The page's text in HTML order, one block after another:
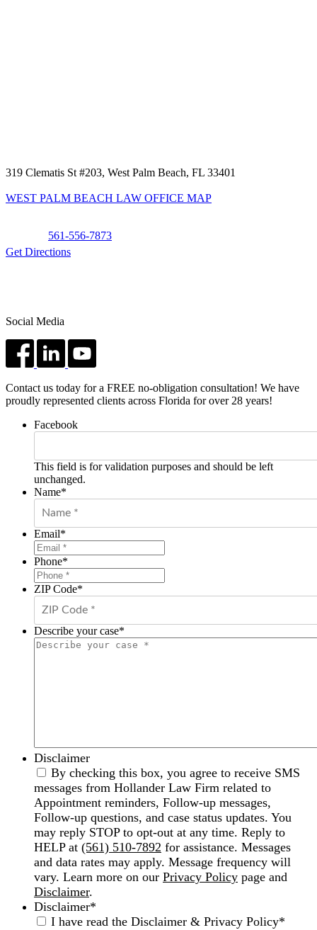
319 Clematis St #203, West Palm Beach, FL 33401
WEST PALM BEACH LAW OFFICE MAP
561-556-7873
Get Directions
Social Media
Contact us today for a FREE no-obligation consultation! We have
proudly represented clients across Florida for over 28 years!
Facebook
This field is for validation purposes and should be left
unchanged.
Name*
Email*
Phone*
ZIP Code*
Describe your case*
Disclaimer
By checking this box, you agree to receive SMS
messages from Hollander Law Firm related to
Appointment reminders, Follow-up messages,
Follow-up questions, and case status updates. You
may reply STOP to opt-out at any time. Reply to
HELP at (561) 510-7892 for assistance. Messages
and data rates may apply. Message frequency will
vary. Learn more on our Privacy Policy page and
Disclaimer.
Disclaimer*
I have read the Disclaimer & Privacy Policy*